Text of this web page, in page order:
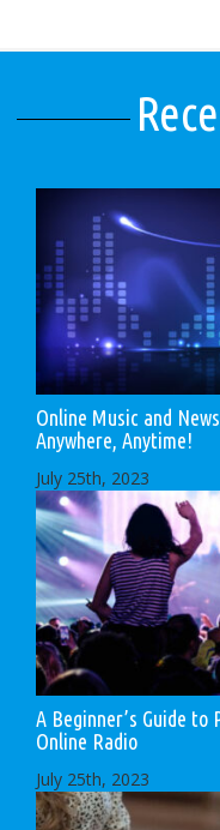
Online Music and
Anywhere, Anytime!
July 25th, 2023
A Beginner’s Guide to
Online Radio
July 25th, 2023